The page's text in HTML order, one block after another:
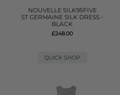
NOUVELLE SILK95FIVE
ST GERMAINE SILK DRESS -
BLACK
£248.00
QUICK SHOP